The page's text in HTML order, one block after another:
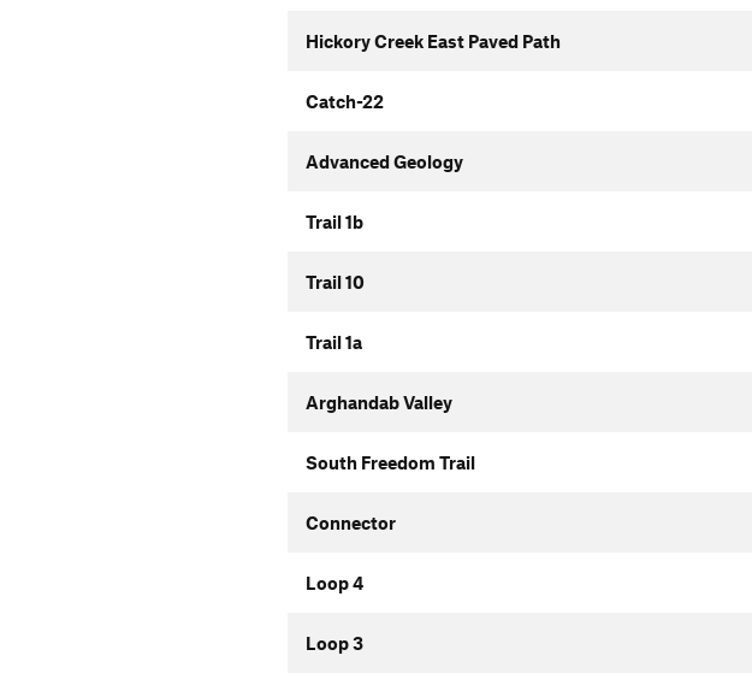
Hickory Creek East Paved Path
Catch-22
Advanced Geology
Trail 1b
Trail 10
Trail 1a
Arghandab Valley
South Freedom Trail
Connector
Loop 4
Loop 3